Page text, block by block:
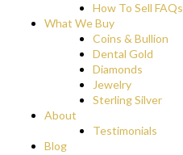
How To Sell FAQs
What We Buy
Coins & Bullion
Dental Gold
Diamonds
Jewelry
Sterling Silver
About
Testimonials
Blog